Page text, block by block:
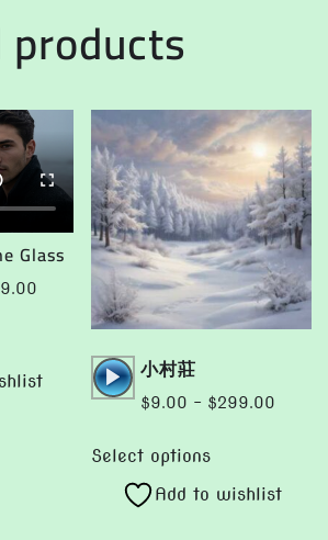
Glass
$299.00
Audio
Player
小村莊
$9.00 – $299.00
Select options
product
has
Add to wishlist